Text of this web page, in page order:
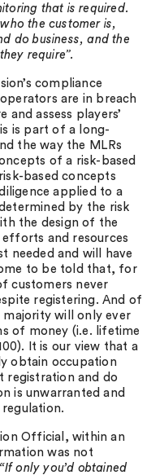
that is required.
the customer is,
do business, and the
require”.
compliance
are in breach
and assess players’
is part of a long-
the way the MLRs
of a risk-based
based concepts
applied to a
by the risk
the design of the
and resources
needed and will have
to be told that, for
customers never
registering. And of
will only ever
of money (i.e. lifetime
It is our view that a
obtain occupation
registration and do
is unwarranted and
Official, within an
was not
“If only you’d obtained